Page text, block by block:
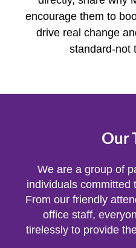
encourage them to
drive real change
standard-not
Our
We are a group of
individuals committed
From our friendly
office staff,
tirelessly to provide